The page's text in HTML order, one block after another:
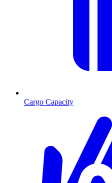
Cargo Capacity